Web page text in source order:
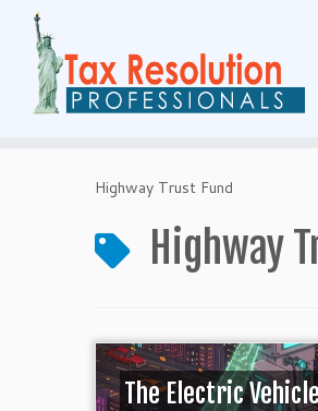
Highway Trust Fund
Highway
The Electric